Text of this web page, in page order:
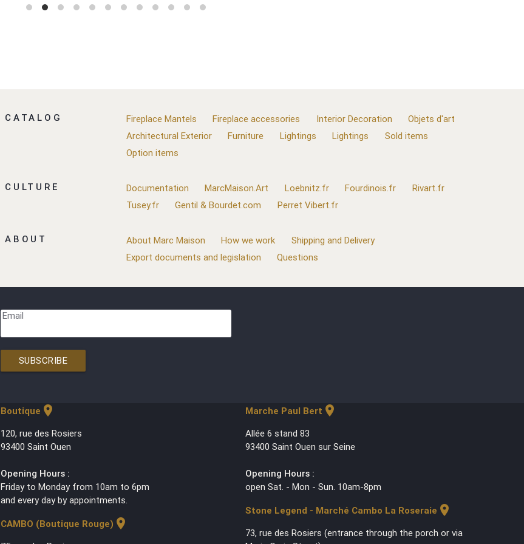
CATALOG Fireplace Mantels Fireplace accessories Interior Decoration
Objets d'art
Architectural Exterior
Furniture Lightings Lightings
Sold items
Option items
CULTURE Documentation MarcMaison.Art Loebnitz.fr Fourdinois.fr
Rivart.fr
Tusey.fr
Gentil & Bourdet.com Perret Vibert.fr
ABOUT About Marc Maison How we work
Shipping and Delivery
Export documents and legislation
Questions
Email
SUBSCRIBE
Boutique location_on
120, rue des Rosiers
93400 Saint Ouen
Opening Hours :
Friday to Monday from 10am to 6pm
and every day by appointments.
CAMBO (Boutique Rouge) location_on
Marche Paul Bert location_on
Allée 6 stand 83
93400 Saint Ouen sur Seine
Opening Hours :
open Sat. - Mon - Sun. 10am-8pm
Stone Legend - Marché Cambo La Roseraie location_on
73, rue des Rosiers (entrance through the porch or via